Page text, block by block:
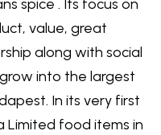
spice . Its focus on
value, great
along with social
into the largest
In its very first
Limited food items in